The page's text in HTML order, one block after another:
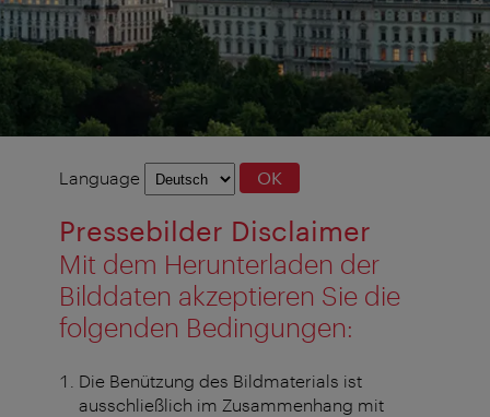
Language
Language OK
Pressebilder Disclaimer
Mit dem Herunterladen der
Bilddaten akzeptieren Sie die
folgenden Bedingungen:
Die Benützung des Bildmaterials ist
ausschließlich im Zusammenhang mit